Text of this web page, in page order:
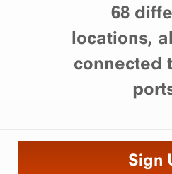
68
locations,
connected